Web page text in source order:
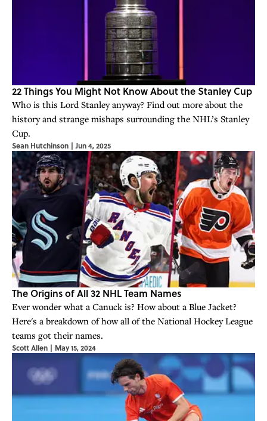
22 Things You Might Not Know About the Stanley Cup
Who is this Lord Stanley anyway? Find out more about the
history and strange mishaps surrounding the NHL’s Stanley
Cup.
Sean Hutchinson | Jun 4, 2025
The Origins of All 32 NHL Team Names
Ever wonder what a Canuck is? How about a Blue Jacket?
Here's a breakdown of how all of the National Hockey League
teams got their names.
Scott Allen | May 15, 2024